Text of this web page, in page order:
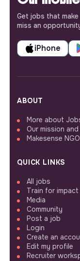
Get jobs that
miss an
iPhone
ABOUT
More about
Our mission
Makesense NGO
QUICK LINKS
All jobs
Train for impact
Media
Community
Post a job
Login
Create an
Edit my profile
Recruiter